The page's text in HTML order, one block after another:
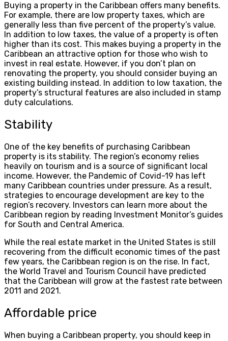
Buying a property in the Caribbean offers many benefits.
For example, there are low property taxes, which are
generally less than five percent of the property’s value.
In addition to low taxes, the value of a property is often
higher than its cost. This makes buying a property in the
Caribbean an attractive option for those who wish to
invest in real estate. However, if you don’t plan on
renovating the property, you should consider buying an
existing building instead. In addition to low taxation, the
property’s structural features are also included in stamp
duty calculations.
Stability
One of the key benefits of purchasing Caribbean
property is its stability. The region’s economy relies
heavily on tourism and is a source of significant local
income. However, the Pandemic of Covid-19 has left
many Caribbean countries under pressure. As a result,
strategies to encourage development are key to the
region’s recovery. Investors can learn more about the
Caribbean region by reading Investment Monitor’s guides
for South and Central America.
While the real estate market in the United States is still
recovering from the difficult economic times of the past
few years, the Caribbean region is on the rise. In fact,
the World Travel and Tourism Council have predicted
that the Caribbean will grow at the fastest rate between
2011 and 2021.
Affordable price
When buying a Caribbean property, you should keep in